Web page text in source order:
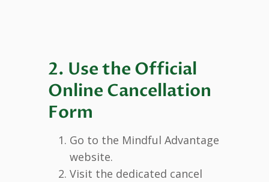
2. Use the Official
Online Cancellation
Form
Go to the Mindful Advantage
website.
Visit the dedicated cancel